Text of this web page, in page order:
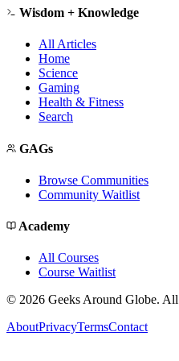
Wisdom + Knowledge
All Articles
Home
Science
Gaming
Health & Fitness
Search
GAGs
Browse Communities
Community Waitlist
Academy
All Courses
Course Waitlist
© 2026 Geeks Around Globe.
AboutPrivacyTermsContact